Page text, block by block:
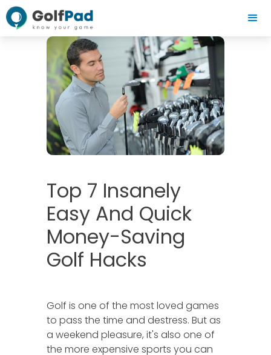
Top 7 Insanely
Easy And Quick
Money-Saving
Golf Hacks
Golf is one of the most loved games
to pass the time and destress. But as
a weekend pleasure, it's also one of
the more expensive sports you can